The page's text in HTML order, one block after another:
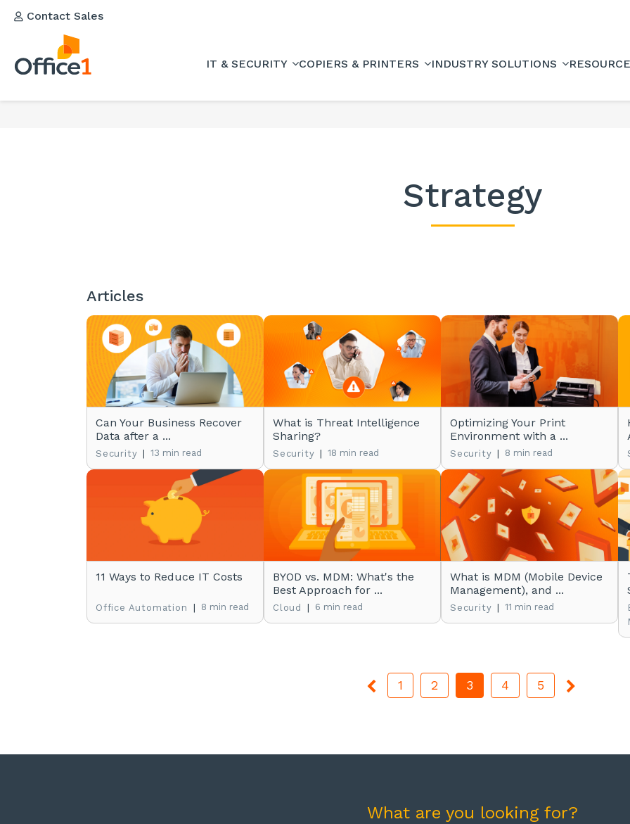
Contact Sales
IT & SECURITY COPIERS & PRINTERS INDUSTRY SOLUTIONS
Strategy
Articles
Can Your Business Recover
Data after a ...
Security | 13 min read
What is Threat Intelligence
Sharing?
Security | 18 min read
Optimizing Your Print
Environment with a ...
Security | 8 min read
11 Ways to Reduce IT Costs
Office Automation | 8 min read
BYOD vs. MDM: What's the
Best Approach for ...
Cloud | 6 min read
What is MDM (Mobile Device
Management), and ...
Security | 11 min read
1 2 3 4 5
What are you looking for?